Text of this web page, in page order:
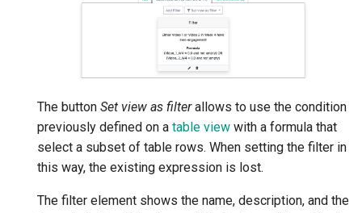
The button Set view as filterallows to use the condition
previously defined on a table view with a formula that
select a subset of table rows. When setting the filter in
this way, the existing expression is lost.
The filter element shows the name, description, and the